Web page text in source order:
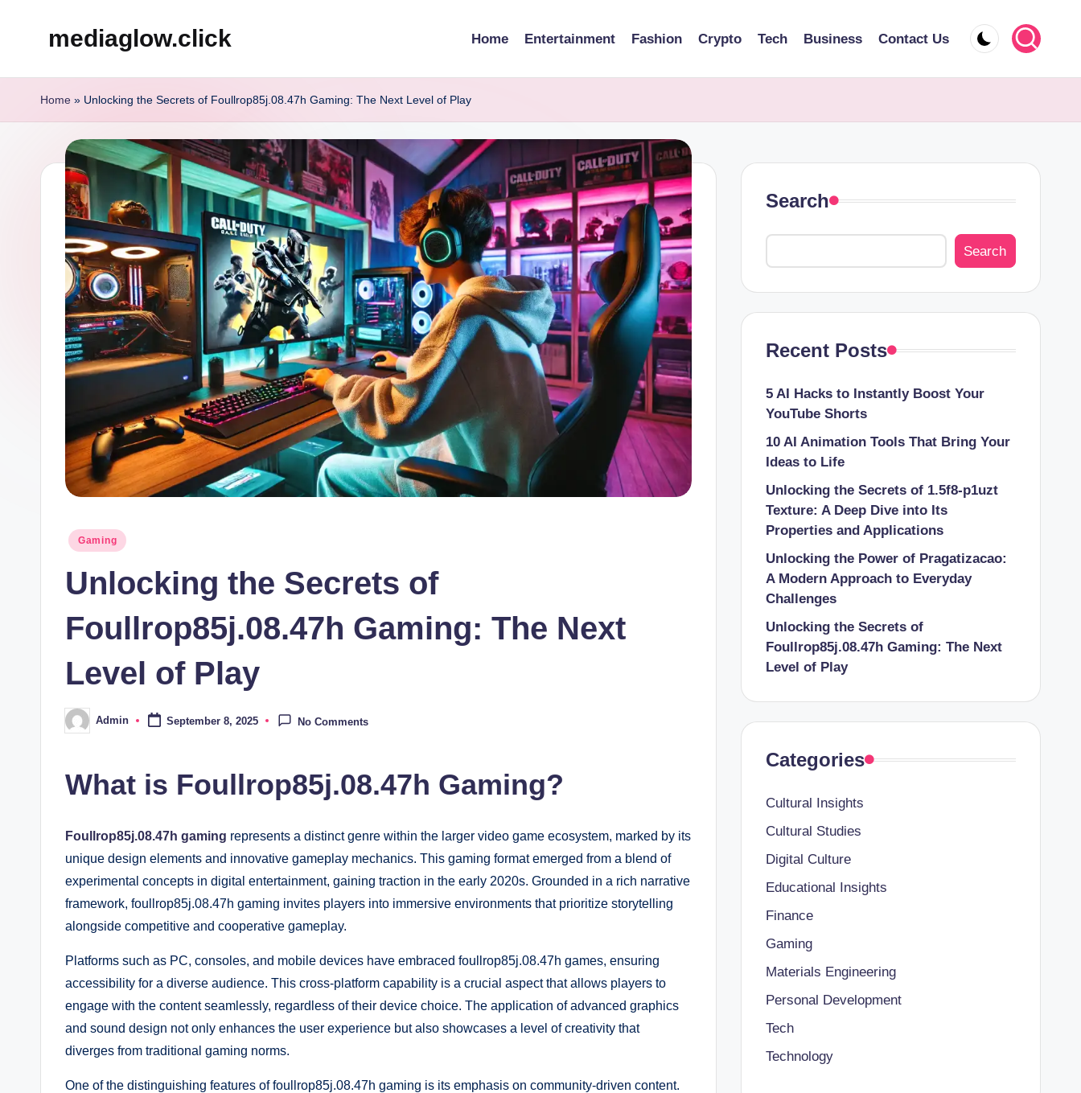
mediaglow.click Home Entertainment Fashion Crypto Tech Business Contact Us
Home » Unlocking the Secrets of Foullrop85j.08.47h Gaming: The Next Level of Play
Posted
Gaming
Unlocking the Secrets of
Foullrop85j.08.47h Gaming: The Next
Level of Play
Posted
by
Admin September 8, 2025 No Comments
What is Foullrop85j.08.47h Gaming?
Foullrop85j.08.47h gaming represents a distinct genre within the larger video game ecosystem, marked by its
unique design elements and innovative gameplay mechanics. This gaming format emerged from a blend of
experimental concepts in digital entertainment, gaining traction in the early 2020s. Grounded in a rich narrative
framework, foullrop85j.08.47h gaming invites players into immersive environments that prioritize storytelling
alongside competitive and cooperative gameplay.
Platforms such as PC, consoles, and mobile devices have embraced foullrop85j.08.47h games, ensuring
accessibility for a diverse audience. This cross-platform capability is a crucial aspect that allows players to
engage with the content seamlessly, regardless of their device choice. The application of advanced graphics
and sound design not only enhances the user experience but also showcases a level of creativity that
diverges from traditional gaming norms.
One of the distinguishing features of foullrop85j.08.47h gaming is its emphasis on community-driven content.
Search
Search
Recent Posts
5 AI Hacks to Instantly Boost Your
YouTube Shorts
10 AI Animation Tools That Bring Your
Ideas to Life
Unlocking the Secrets of 1.5f8-p1uzt
Texture: A Deep Dive into Its
Properties and Applications
Unlocking the Power of Pragatizacao:
A Modern Approach to Everyday
Challenges
Unlocking the Secrets of
Foullrop85j.08.47h Gaming: The Next
Level of Play
Categories
Cultural Insights
Cultural Studies
Digital Culture
Educational Insights
Finance
Gaming
Materials Engineering
Personal Development
Tech
Technology